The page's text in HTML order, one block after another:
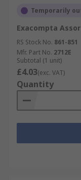
Temporarily
Exacompta
RS Stock No. 861-851
Mfr. Part No. 2712E
Subtotal (1 unit)
£4.03(exc. VAT)
Quantity